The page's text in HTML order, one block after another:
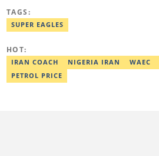
including FIFA World Cup qualifiers.
elijah.odetokun@corp.legit.ng.
TAGS:
SUPER EAGLES
HOT:
IRAN COACH NIGERIA IRAN WAEC
PETROL PRICE